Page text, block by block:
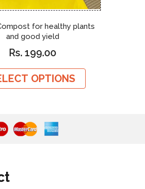
for healthy plants
and good yield
Rs. 199.00
OPTIONS